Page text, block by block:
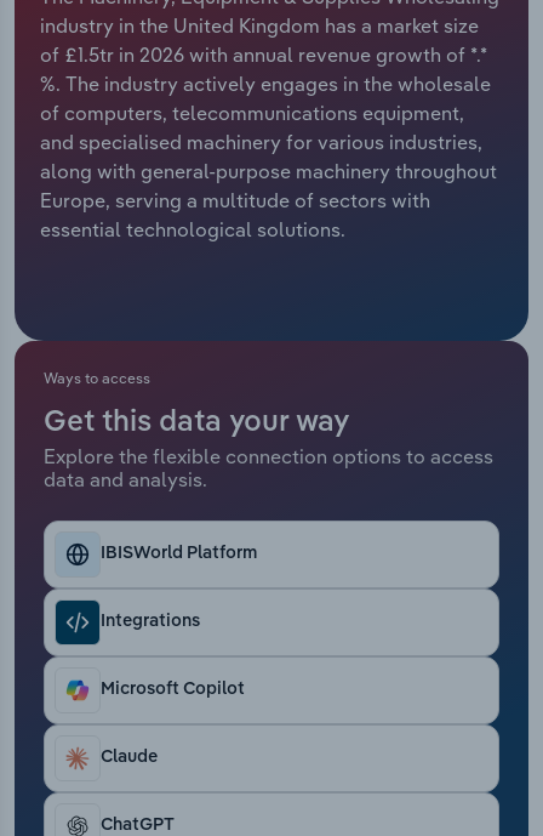
industry in the United Kingdom has a market size
of £1.5tr in 2026 with annual revenue growth of *.*
%. The industry actively engages in the wholesale
of computers, telecommunications equipment,
and specialised machinery for various industries,
along with general-purpose machinery throughout
Europe, serving a multitude of sectors with
essential technological solutions.
Ways to access
Get this data your way
Explore the flexible connection options to access
data and analysis.
IBISWorld Platform
Integrations
Microsoft Copilot
Claude
ChatGPT
Relpro
Marketing
Private Equity
Procurement
Sales
Accommodation & Food Services
Mining
Personal Services
Professional, Scientific and Technical
Real Estate, Rental & Leasing
Transportation and Warehousing
Utilities
Wholesale Trade
Industry Classifications